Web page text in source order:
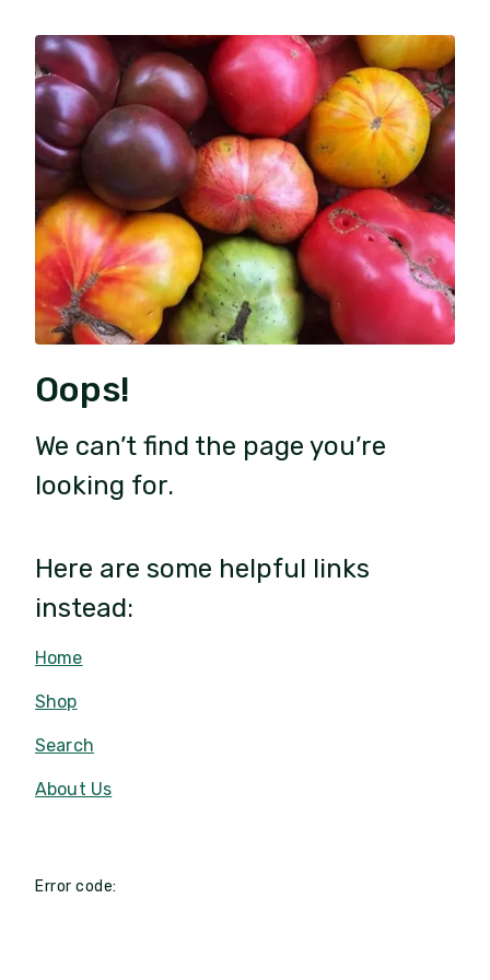
Oops!
We can’t find the page you’re
looking for.
Here are some helpful links
instead:
Home
Shop
Search
About Us
Error code: